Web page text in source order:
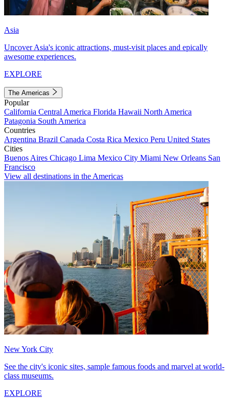
Asia
Uncover Asia's iconic attractions, must-visit places and epically
awesome experiences.
EXPLORE
The Americas
Popular
California Central America Florida Hawaii North America
Patagonia South America
Countries
Argentina Brazil Canada Costa Rica Mexico Peru United States
Cities
Buenos Aires Chicago Lima Mexico City Miami New Orleans San
Francisco
View all destinations in the Americas
New York City
See the city's iconic sites, sample famous foods and marvel at world-
class museums.
EXPLORE